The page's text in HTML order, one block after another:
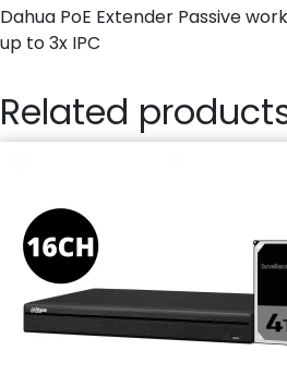
Dahua PoE Extender Passive
up to 3x IPC
Related